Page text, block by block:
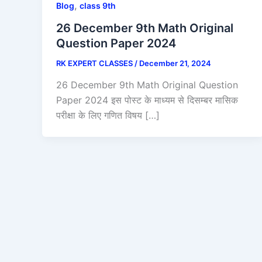
Blog, class 9th
26 December 9th Math Original
Question Paper 2024
RK EXPERT CLASSES / December 21, 2024
26 December 9th Math Original Question
Paper 2024 इस पोस्ट के माध्यम से दिसम्बर मासिक
परीक्षा के लिए गणित विषय […]